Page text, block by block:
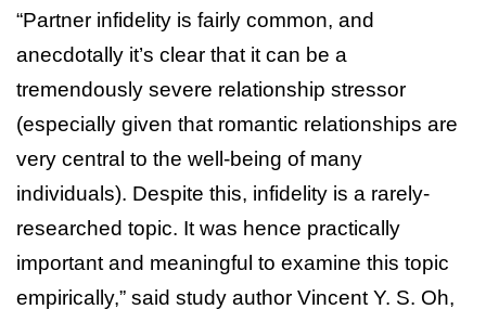
“Partner infidelity is fairly common, and
anecdotally it’s clear that it can be a
tremendously severe relationship stressor
(especially given that romantic relationships are
very central to the well-being of many
individuals). Despite this, infidelity is a rarely-
researched topic. It was hence practically
important and meaningful to examine this topic
empirically,” said study author Vincent Y. S. Oh,